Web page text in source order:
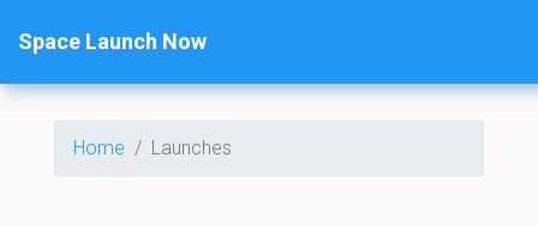
Space Launch Now
Home Launches